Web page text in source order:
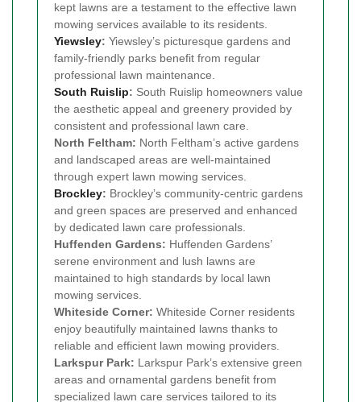
kept lawns are a testament to the effective lawn
mowing services available to its residents.
Yiewsley: Yiewsley’s picturesque gardens and
family-friendly parks benefit from regular
professional lawn maintenance.
South Ruislip: South Ruislip homeowners value
the aesthetic appeal and greenery provided by
consistent and professional lawn care.
North Feltham: North Feltham’s active gardens
and landscaped areas are well-maintained
through expert lawn mowing services.
Brockley: Brockley’s community-centric gardens
and green spaces are preserved and enhanced
by dedicated lawn care professionals.
Huffenden Gardens: Huffenden Gardens’
serene environment and lush lawns are
maintained to high standards by local lawn
mowing services.
Whiteside Corner: Whiteside Corner residents
enjoy beautifully maintained lawns thanks to
reliable and efficient lawn mowing providers.
Larkspur Park: Larkspur Park’s extensive green
areas and ornamental gardens benefit from
specialized lawn care services tailored to its